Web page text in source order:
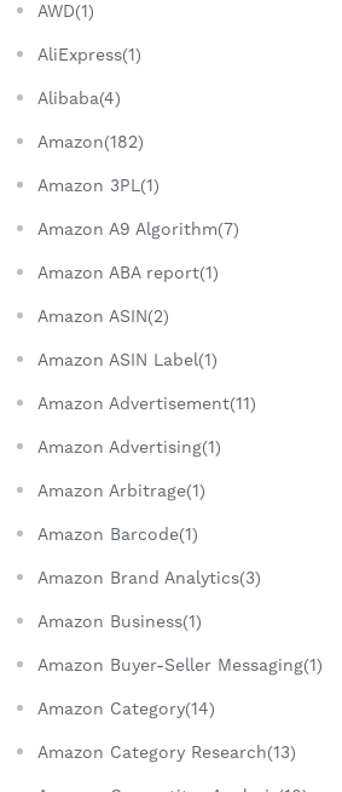
AWD(1)
AliExpress(1)
Alibaba(4)
Amazon(182)
Amazon 3PL(1)
Amazon A9 Algorithm(7)
Amazon ABA report(1)
Amazon ASIN(2)
Amazon ASIN Label(1)
Amazon Advertisement(11)
Amazon Advertising(1)
Amazon Arbitrage(1)
Amazon Barcode(1)
Amazon Brand Analytics(3)
Amazon Business(1)
Amazon Buyer-Seller Messaging(1)
Amazon Category(14)
Amazon Category Research(13)